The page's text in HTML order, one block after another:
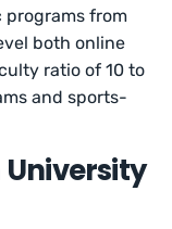
programs from
both online
ratio of 10 to
and sports-